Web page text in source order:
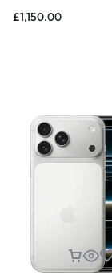
£1,150.00